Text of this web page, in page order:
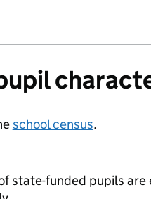
school census.
state-funded pupils